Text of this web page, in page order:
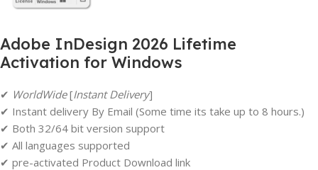
Adobe InDesign 2026 Lifetime
Activation for Windows
✔ WorldWide[Instant Delivery]
✔ Instant delivery By Email (Some time its take up to 8 hours.)
✔ Both 32/64 bit version support
✔ All languages supported
✔ pre-activated Product Download link